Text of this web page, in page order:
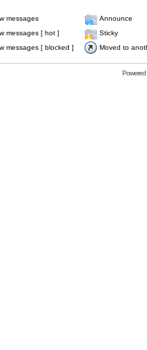
messages
Announce
messages [ hot ]
Sticky
messages [ blocked ] Moved to